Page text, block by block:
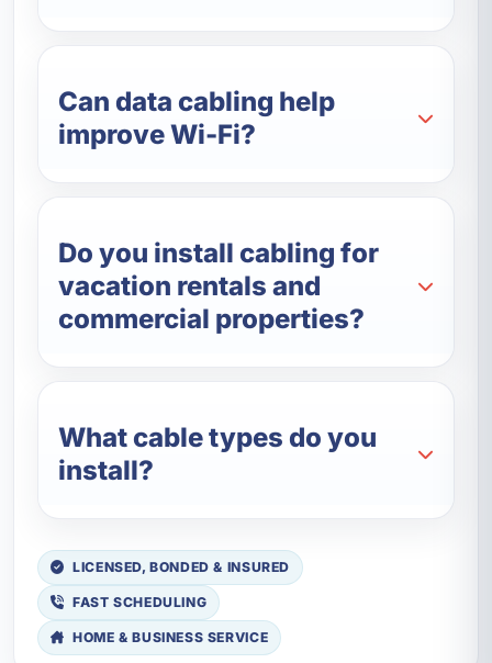
Can data cabling help
improve Wi-Fi?
Do you install cabling for
vacation rentals and
commercial properties?
What cable types do you
install?
LICENSED, BONDED & INSURED
FAST SCHEDULING
HOME & BUSINESS SERVICE